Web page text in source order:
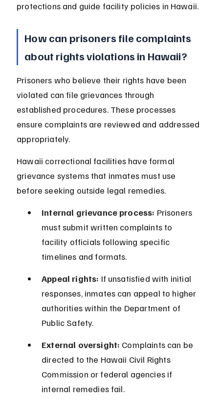
protections and guide facility policies in Hawaii.
How can prisoners file complaints
about rights violations in Hawaii?
Prisoners who believe their rights have been
violated can file grievances through
established procedures. These processes
ensure complaints are reviewed and addressed
appropriately.
Hawaii correctional facilities have formal
grievance systems that inmates must use
before seeking outside legal remedies.
Internal grievance process: Prisoners
must submit written complaints to
facility officials following specific
timelines and formats.
Appeal rights: If unsatisfied with initial
responses, inmates can appeal to higher
authorities within the Department of
Public Safety.
External oversight: Complaints can be
directed to the Hawaii Civil Rights
Commission or federal agencies if
internal remedies fail.